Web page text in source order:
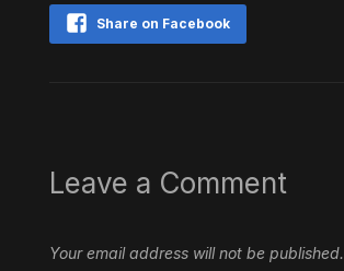
Share on Facebook
Leave a Comment
Your email address will not be published.